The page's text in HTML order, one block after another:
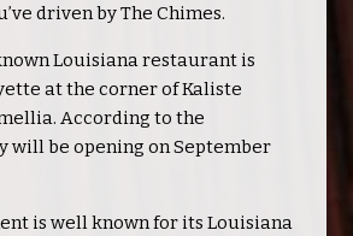
driven by The Chimes.
Louisiana restaurant is
at the corner of Kaliste
According to the
will be opening on September
is well known for its Louisiana